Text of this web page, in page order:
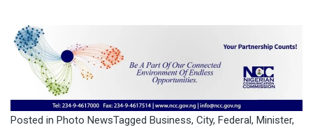
Posted in Photo NewsTagged Business, City, Federal, Minister,